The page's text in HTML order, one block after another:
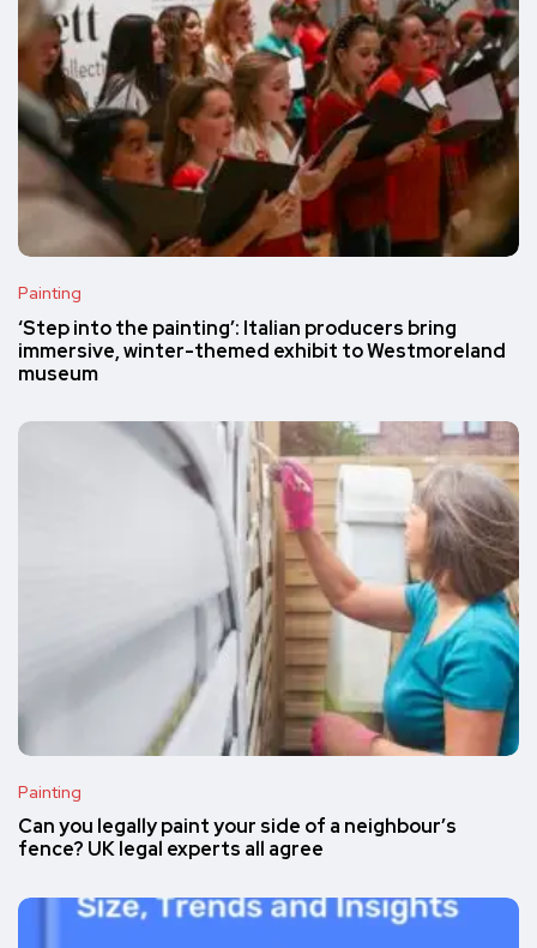
Painting
‘Step into the painting’: Italian producers bring
immersive, winter-themed exhibit to Westmoreland
museum
Painting
Can you legally paint your side of a neighbour’s
fence? UK legal experts all agree